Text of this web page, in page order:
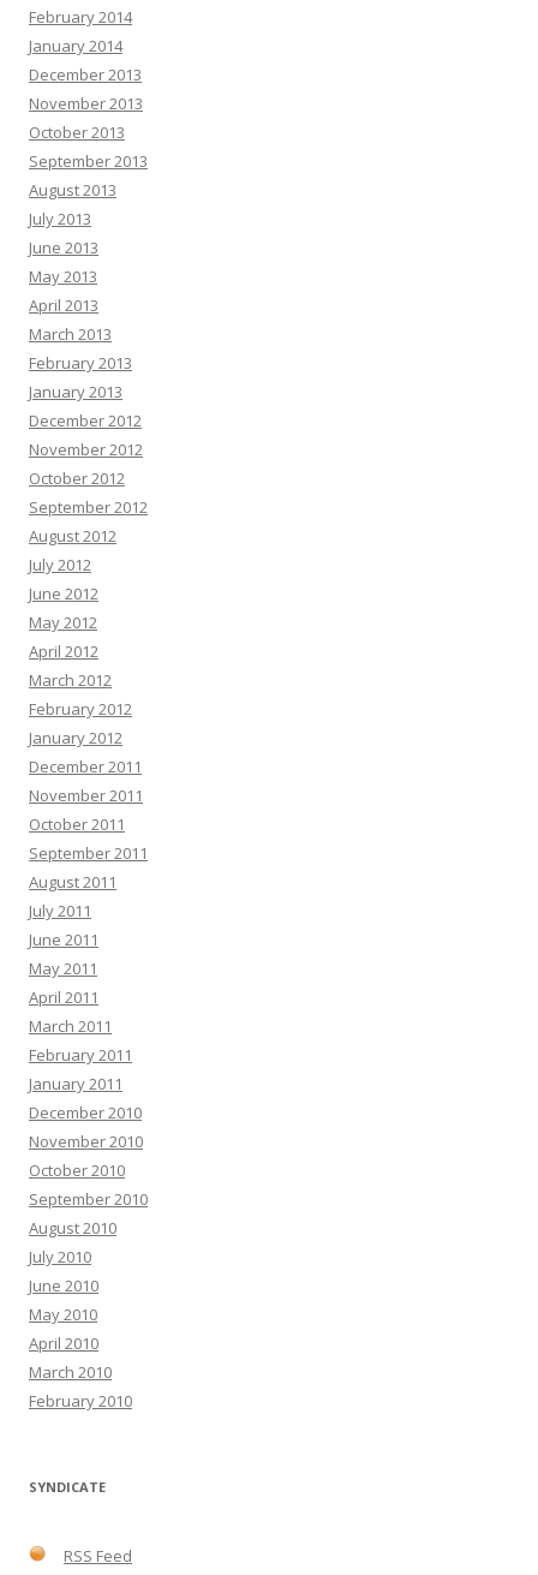
February 2014
January 2014
December 2013
November 2013
October 2013
September 2013
August 2013
July 2013
June 2013
May 2013
April 2013
March 2013
February 2013
January 2013
December 2012
November 2012
October 2012
September 2012
August 2012
July 2012
June 2012
May 2012
April 2012
March 2012
February 2012
January 2012
December 2011
November 2011
October 2011
September 2011
August 2011
July 2011
June 2011
May 2011
April 2011
March 2011
February 2011
January 2011
December 2010
November 2010
October 2010
September 2010
August 2010
July 2010
June 2010
May 2010
April 2010
March 2010
February 2010
SYNDICATE
RSS Feed